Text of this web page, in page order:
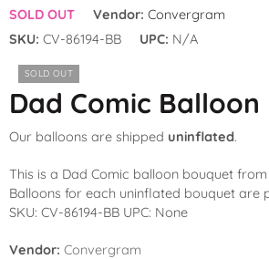
GloMex
by GloMex
SOLD OUT Vendor: Convergram
SKU: CV-86194-BB UPC: N/A
SOLD OUT
Dad Comic
Our balloons are shipped uninflated.
This is a Dad Comic balloon bouquet
Balloons for each uninflated bouquet are
SKU: CV-86194-BB UPC: None
Vendor: Convergram